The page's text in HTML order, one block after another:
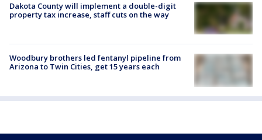
Dakota County will implement a double-digit
property tax increase, staff cuts on the way
Woodbury brothers led fentanyl pipeline from
Arizona to Twin Cities, get 15 years each